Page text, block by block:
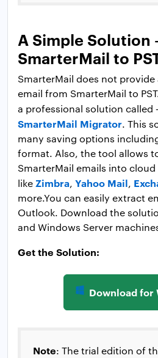
A Simple Solution
SmarterMail to
SmarterMail does not
email from SmarterMail to
a professional solution called
SmarterMail Migrator. This
many saving options
format. Also, the tool allows
SmarterMail emails into
like Zimbra, Yahoo Mail,
more.You can easily extract
Outlook. Download the
and Windows Server
Get the Solution:
Download for
Note: The trial edition of